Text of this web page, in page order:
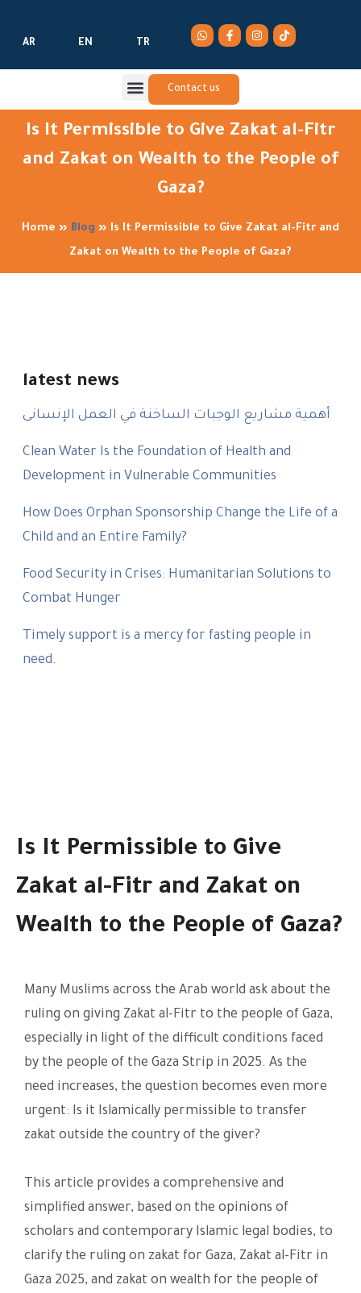
AR EN TR
Contact us
Is It Permissible to Give Zakat al-Fitr
and Zakat on Wealth to the People of
Gaza?
Home » Blog » Is It Permissible to Give Zakat al-Fitr and
Zakat on Wealth to the People of Gaza?
latest news
أهمية مشاريع الوجبات الساخنة في العمل الإنسانى
Clean Water Is the Foundation of Health and
Development in Vulnerable Communities
How Does Orphan Sponsorship Change the Life of a
Child and an Entire Family?
Food Security in Crises: Humanitarian Solutions to
Combat Hunger
Timely support is a mercy for fasting people in
need.
Is It Permissible to Give
Zakat al-Fitr and Zakat on
Wealth to the People of Gaza?
Many Muslims across the Arab world ask about the
ruling on giving Zakat al-Fitr to the people of Gaza,
especially in light of the difficult conditions faced
by the people of the Gaza Strip in 2025. As the
need increases, the question becomes even more
urgent: Is it Islamically permissible to transfer
zakat outside the country of the giver?
This article provides a comprehensive and
simplified answer, based on the opinions of
scholars and contemporary Islamic legal bodies, to
clarify the ruling on zakat for Gaza, Zakat al-Fitr in
Gaza 2025, and zakat on wealth for the people of